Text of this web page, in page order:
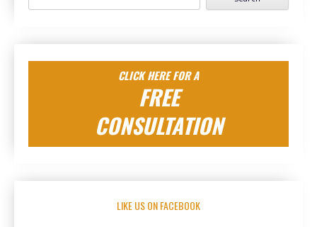
for:
CLICK HERE FOR A
FREE
CONSULTATION
LIKE US ON FACEBOOK